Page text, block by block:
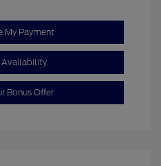
My Payment
Availability
Bonus Offer